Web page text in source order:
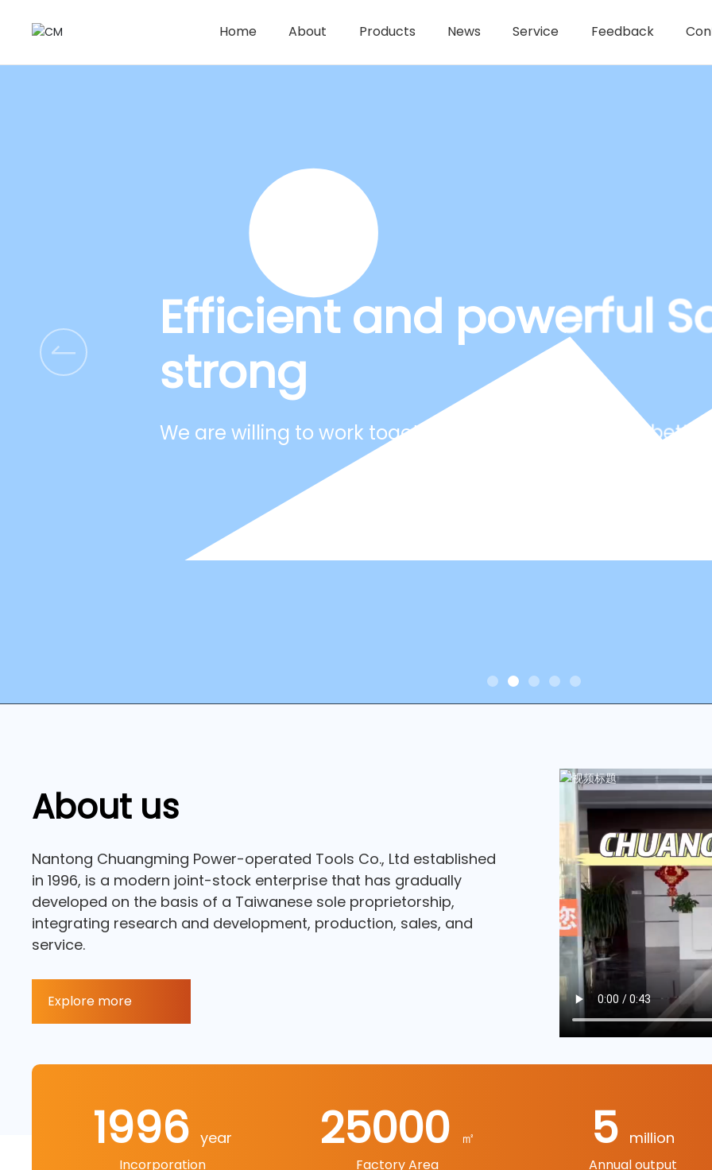
Home About Products News Service Feedback
Efficient and powerful
strong
We are willing to work together with you to create a
About us
Nantong Chuangming Power-operated Tools Co., Ltd established
in 1996, is a modern joint-stock enterprise that has gradually
developed on the basis of a Taiwanese sole proprietorship,
integrating research and development, production, sales, and
service.
Explore more
1996 year
Incorporation
25000 ㎡
Factory Area
5 million
Annual output